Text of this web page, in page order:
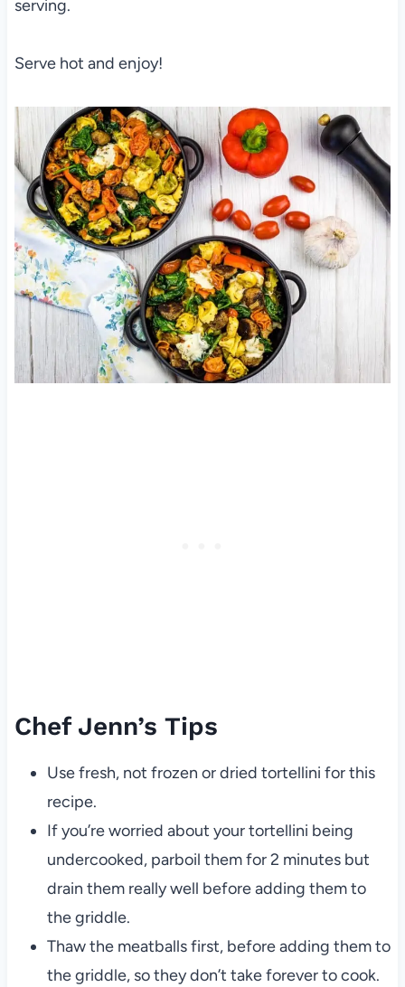
serving.
Serve hot and enjoy!
Chef Jenn’s Tips
Use fresh, not frozen or dried tortellini for this
recipe.
If you’re worried about your tortellini being
undercooked, parboil them for 2 minutes but
drain them really well before adding them to
the griddle.
Thaw the meatballs first, before adding them to
the griddle, so they don’t take forever to cook.